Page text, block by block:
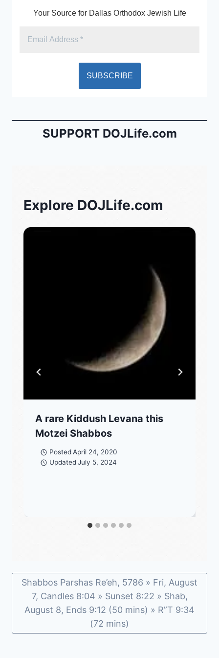
Your Source for Dallas Orthodox Jewish Life
SUPPORT DOJLife.com
Explore DOJLife.com
A rare Kiddush Levana this
Motzei Shabbos
Posted April 24, 2020
Updated July 5, 2024
Shabbos Parshas Re’eh, 5786 » Fri, August
7, Candles 8:04 » Sunset 8:22 » Shab,
August 8, Ends 9:12 (50 mins) » R”T 9:34
(72 mins)